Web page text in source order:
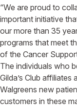
“We are proud to
important initiative
our more than 35
programs that meet
of the Cancer
The individuals who
Gilda’s Club
Walgreens new
customers in these